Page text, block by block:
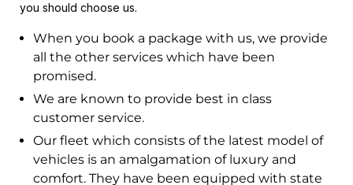
you should choose us.
When you book a package with us, we provide
all the other services which have been
promised.
We are known to provide best in class
customer service.
Our fleet which consists of the latest model of
vehicles is an amalgamation of luxury and
comfort. They have been equipped with state